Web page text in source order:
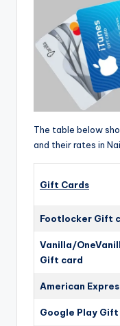
The table below
and their rates in
Gift Cards
Footlocker Gift
Vanilla/
Gift card
American
Google Play